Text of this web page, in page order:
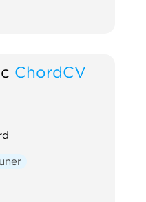
ChordCV